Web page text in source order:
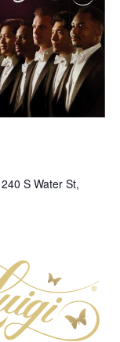
240 S Water St,